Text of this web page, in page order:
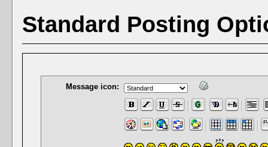
Standard Posting
Message icon: